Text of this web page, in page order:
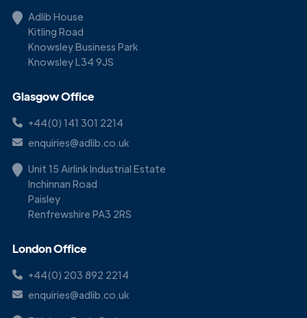
Adlib House
Kitling Road
Knowsley Business Park
Knowsley L34 9JS
Glasgow Office
+44(0) 141 301 2214
enquiries@adlib.co.uk
Unit 15 Airlink Industrial Estate
Inchinnan Road
Paisley
Renfrewshire PA3 2RS
London Office
+44(0) 203 892 2214
enquiries@adlib.co.uk